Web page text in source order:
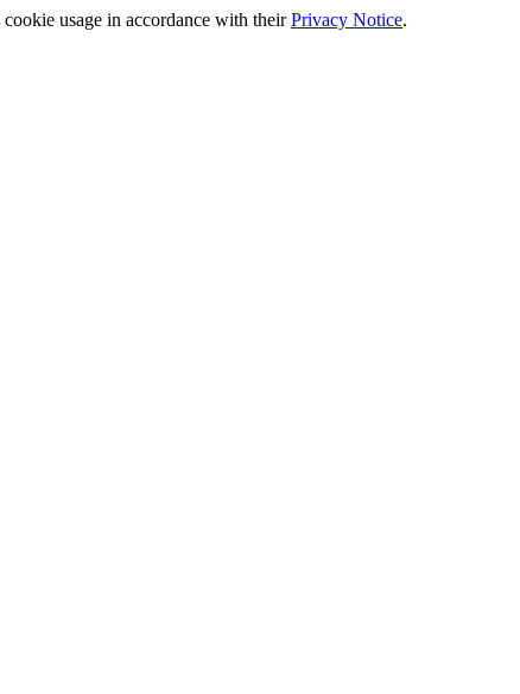
usage in accordance with theirPrivacy Notice.